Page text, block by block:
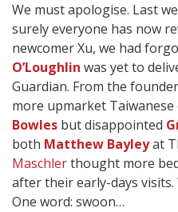
We must apologise. Last
surely everyone has now
newcomer Xu, we had
O’Loughlin was yet to
Guardian. From the
more upmarket Taiwanese
Bowles but disappointed
both Matthew Bayleyat
Maschlerthought more
after their early-days
One word: swoon…